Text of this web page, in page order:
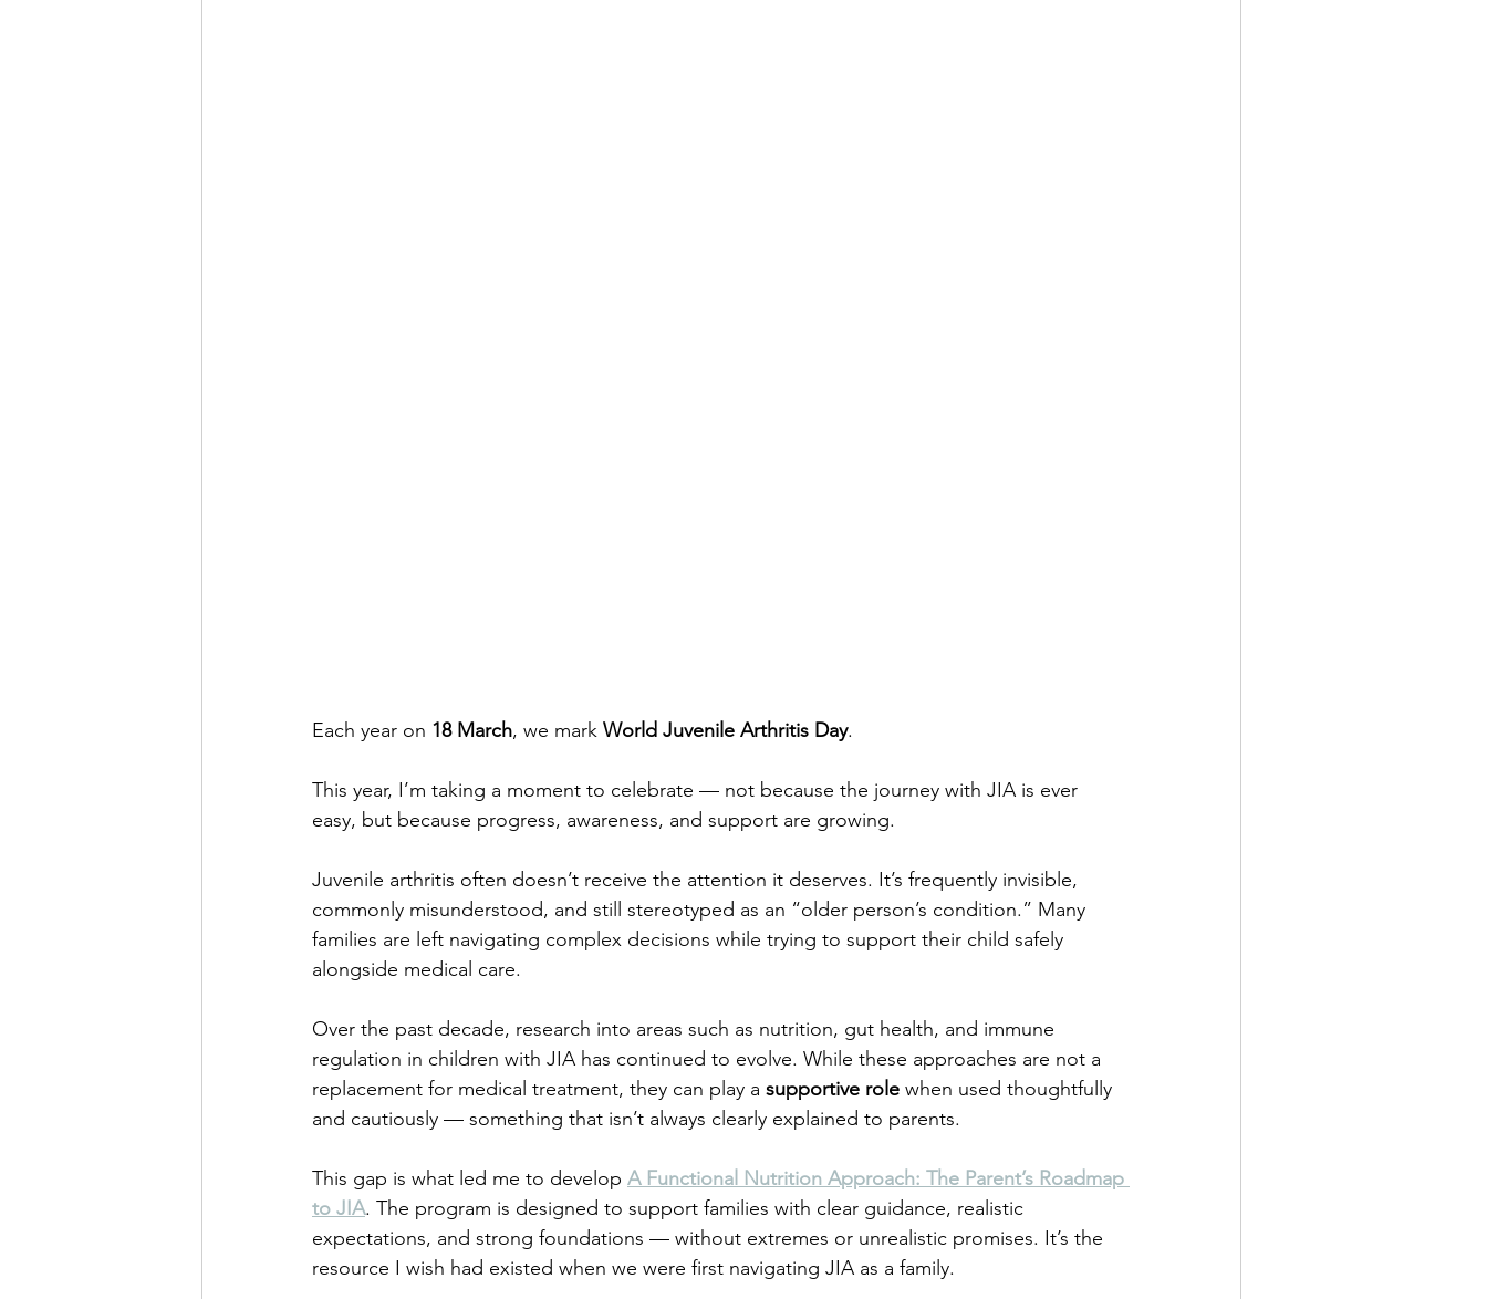
Each year on 18 March, we mark World Juvenile Arthritis Day.
This year, I’m taking a moment to celebrate — not because the journey with JIA is ever
easy, but because progress, awareness, and support are growing.
Juvenile arthritis often doesn’t receive the attention it deserves. It’s frequently invisible,
commonly misunderstood, and still stereotyped as an “older person’s condition.” Many
families are left navigating complex decisions while trying to support their child safely
alongside medical care.
Over the past decade, research into areas such as nutrition, gut health, and immune
regulation in children with JIA has continued to evolve. While these approaches are not a
replacement for medical treatment, they can play a supportive role when used thoughtfully
and cautiously — something that isn’t always clearly explained to parents.
This gap is what led me to develop A Functional Nutrition Approach: The Parent’s Roadmap
to JIA. The program is designed to support families with clear guidance, realistic
expectations, and strong foundations — without extremes or unrealistic promises. It’s the
resource I wish had existed when we were first navigating JIA as a family.